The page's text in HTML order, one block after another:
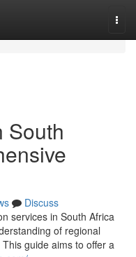
South
Discuss
services in South Africa
of regional
guide aims to offer a